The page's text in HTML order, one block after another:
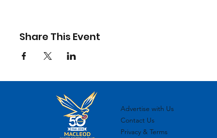
Share This Event
Advertise with Us
Contact Us
Privacy & Terms